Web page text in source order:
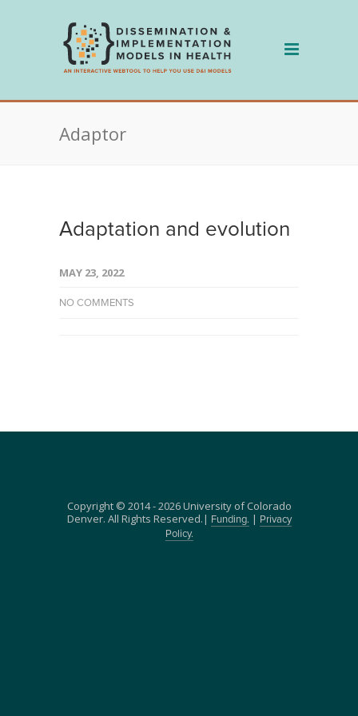
Adaptor
Adaptation and evolution
MAY 23, 2022
NO COMMENTS
Copyright © 2014 - 2026 University of Colorado
Denver. All Rights Reserved.|
Funding. |
Privacy
Policy.